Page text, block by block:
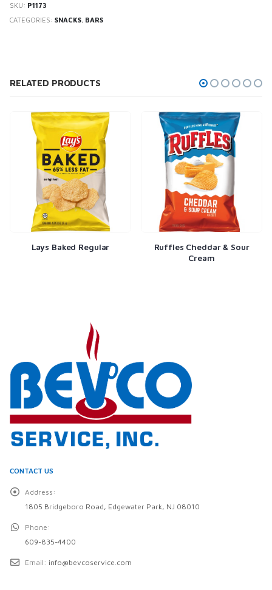
SKU: P1173
CATEGORIES: SNACKS, BARS
RELATED PRODUCTS
Lays Baked Regular
Ruffles Cheddar & Sour
Cream
CONTACT US
Address:
1805 Bridgeboro Road, Edgewater Park, NJ 08010
Phone:
609-835-4400
Email: info@bevcoservice.com